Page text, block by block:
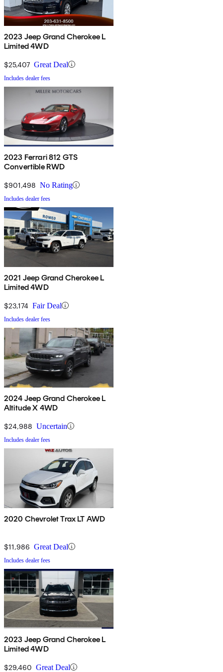
2023 Jeep Grand Cherokee L
Limited 4WD
$25,407 Great Deal
Includes dealer fees
2023 Ferrari 812 GTS
Convertible RWD
$901,498 No Rating
Includes dealer fees
2021 Jeep Grand Cherokee L
Limited 4WD
$23,174 Fair Deal
Includes dealer fees
2024 Jeep Grand Cherokee L
Altitude X 4WD
$24,988 Uncertain
Includes dealer fees
2020 Chevrolet Trax LT AWD
$11,986 Great Deal
Includes dealer fees
2023 Jeep Grand Cherokee L
Limited 4WD
$29,460 Great Deal